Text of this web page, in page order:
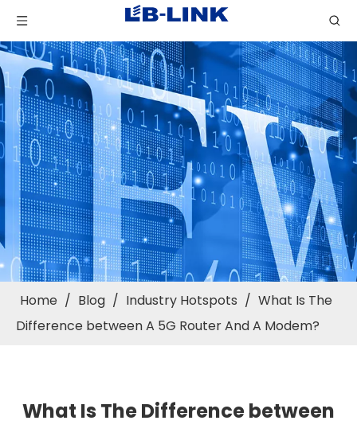
Home / Blog / Industry Hotspots / What Is The
Difference between A 5G Router And A Modem?
What Is The Difference between